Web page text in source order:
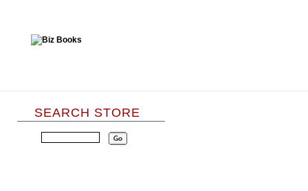
SEARCH STORE